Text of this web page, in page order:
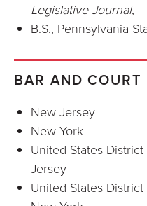
Legislative Journal,
B.S., Pennsylvania
BAR AND
New Jersey
New York
United States
Jersey
United States